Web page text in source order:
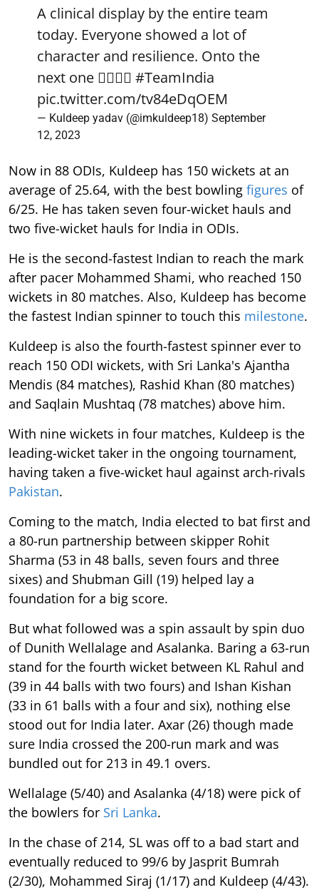
A clinical display by the entire team
today. Everyone showed a lot of
character and resilience. Onto the
next one ✌🏻🇮🇳 #TeamIndia
pic.twitter.com/tv84eDqOEM
— Kuldeep yadav (@imkuldeep18) September
12, 2023
Now in 88 ODIs, Kuldeep has 150 wickets at an
average of 25.64, with the best bowling figures of
6/25. He has taken seven four-wicket hauls and
two five-wicket hauls for India in ODIs.
He is the second-fastest Indian to reach the mark
after pacer Mohammed Shami, who reached 150
wickets in 80 matches. Also, Kuldeep has become
the fastest Indian spinner to touch this milestone.
Kuldeep is also the fourth-fastest spinner ever to
reach 150 ODI wickets, with Sri Lanka's Ajantha
Mendis (84 matches), Rashid Khan (80 matches)
and Saqlain Mushtaq (78 matches) above him.
With nine wickets in four matches, Kuldeep is the
leading-wicket taker in the ongoing tournament,
having taken a five-wicket haul against arch-rivals
Pakistan.
Coming to the match, India elected to bat first and
a 80-run partnership between skipper Rohit
Sharma (53 in 48 balls, seven fours and three
sixes) and Shubman Gill (19) helped lay a
foundation for a big score.
But what followed was a spin assault by spin duo
of Dunith Wellalage and Asalanka. Baring a 63-run
stand for the fourth wicket between KL Rahul and
(39 in 44 balls with two fours) and Ishan Kishan
(33 in 61 balls with a four and six), nothing else
stood out for India later. Axar (26) though made
sure India crossed the 200-run mark and was
bundled out for 213 in 49.1 overs.
Wellalage (5/40) and Asalanka (4/18) were pick of
the bowlers for Sri Lanka.
In the chase of 214, SL was off to a bad start and
eventually reduced to 99/6 by Jasprit Bumrah
(2/30), Mohammed Siraj (1/17) and Kuldeep (4/43).